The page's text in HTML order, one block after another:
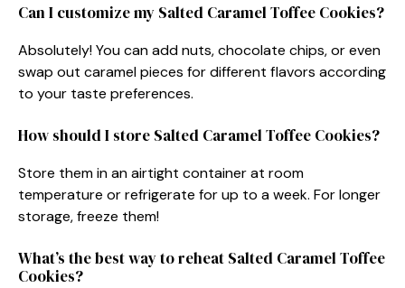
Can I customize my Salted Caramel Toffee Cookies?
Absolutely! You can add nuts, chocolate chips, or even
swap out caramel pieces for different flavors according
to your taste preferences.
How should I store Salted Caramel Toffee Cookies?
Store them in an airtight container at room
temperature or refrigerate for up to a week. For longer
storage, freeze them!
What’s the best way to reheat Salted Caramel Toffee
Cookies?